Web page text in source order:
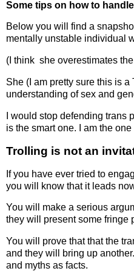
Some tips on how to
Below you will find a
mentally unstable individual
(I think she overestimates
She (I am pretty sure this is
understanding of sex and
I would stop defending
is the smart one. I am the
Trolling is not an
If you have ever tried to
you will know that it leads
You will make a serious
they will present some fringe
You will prove that that the
and they will bring up
and myths as facts.